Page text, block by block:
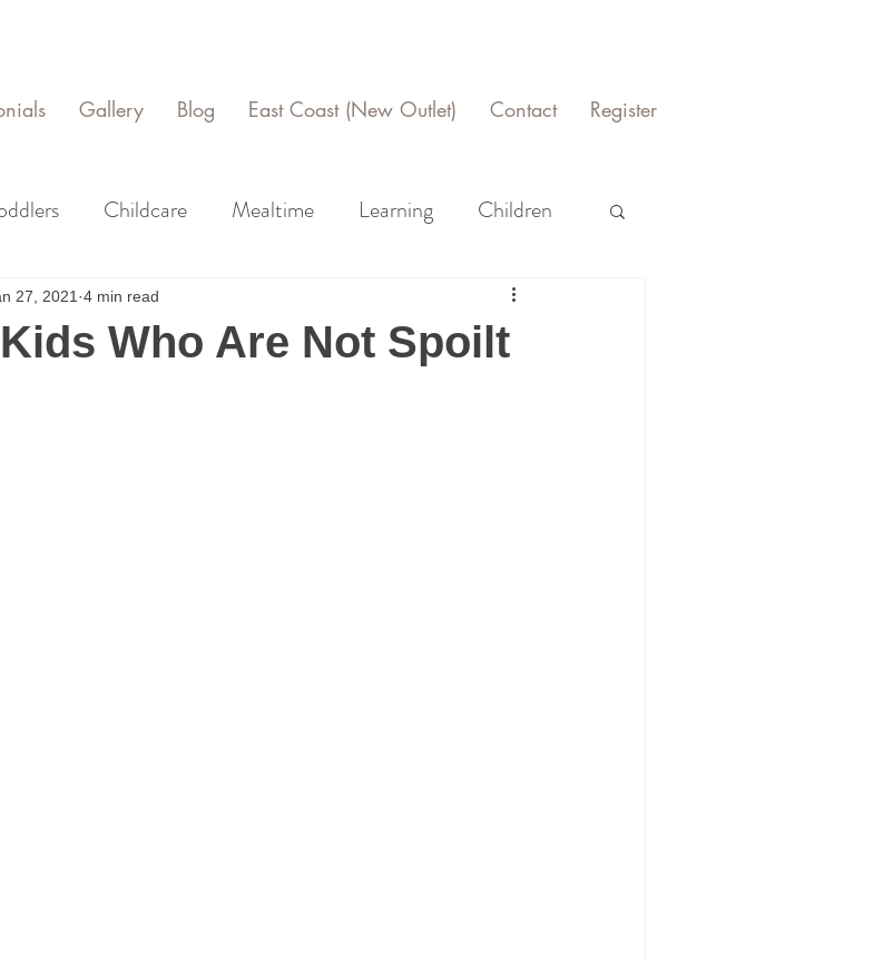
Gallery Blog East Coast (New Outlet) Contact Register
Childcare Mealtime Learning Children
Who Are Not Spoilt
27, 2021 4 min read